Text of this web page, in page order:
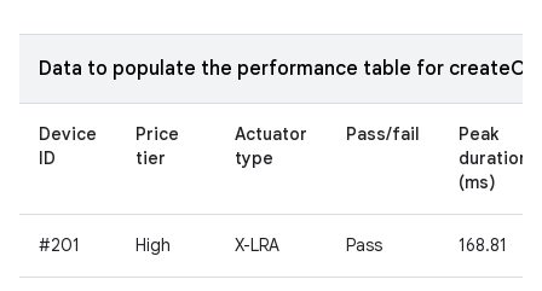
Data to populate the performance table for
Device
ID
Price
tier
Actuator
type
Pass/fail
Peak
duration
(ms)
#201 High X-LRA Pass 168.81